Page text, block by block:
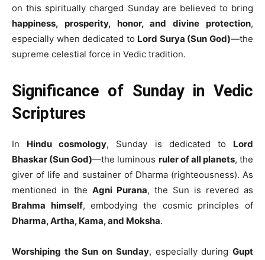
on this spiritually charged Sunday are believed to bring
happiness, prosperity, honor, and divine protection,
especially when dedicated to Lord Surya (Sun God)—the
supreme celestial force in Vedic tradition.
Significance of Sunday in Vedic
Scriptures
In Hindu cosmology, Sunday is dedicated to Lord
Bhaskar (Sun God)—the luminous ruler of all planets, the
giver of life and sustainer of Dharma (righteousness). As
mentioned in the Agni Purana, the Sun is revered as
Brahma himself, embodying the cosmic principles of
Dharma, Artha, Kama, and Moksha.
Worshiping the Sun on Sunday, especially duringGupt